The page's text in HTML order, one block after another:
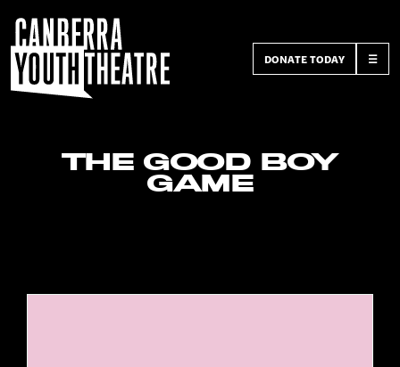
DONATE TODAY ☰
THE GOOD BOY
GAME